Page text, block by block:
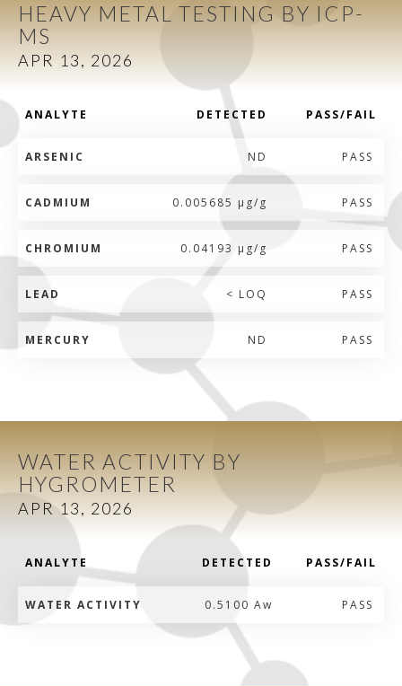
HEAVY METAL TESTING BY ICP-
MS
APR 13, 2026
ANALYTE DETECTED PASS/FAIL
ARSENIC ND PASS
CADMIUM 0.005685 µg/g PASS
CHROMIUM 0.04193 µg/g PASS
LEAD < LOQ PASS
MERCURY ND PASS
WATER ACTIVITY BY
HYGROMETER
APR 13, 2026
ANALYTE DETECTED PASS/FAIL
WATER ACTIVITY 0.5100 Aw PASS